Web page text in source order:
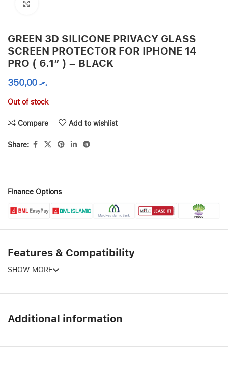
GREEN 3D SILICONE PRIVACY GLASS
SCREEN PROTECTOR FOR IPHONE 14
PRO ( 6.1″ ) – BLACK
.ރ350,00
Out of stock
Compare Add to wishlist
Share:
Finance Options
Features & Compatibility
SHOW MORE
Additional information